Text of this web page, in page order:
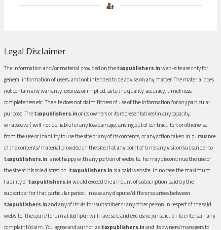
Legal Disclaimer
The information and/or material provided on thetaxpublishers.inweb-site are only for
general information of users, and not intended to be advise on any matter. The material does
not contain any warranty, express or implied, as to the quality, accuracy, timeliness,
completeness etc. The site does not claim fitness of use of the information for any particular
purpose. Thetaxpublishers.inor its owners or its representatives (in any capacity,
whatsoever) will not be liable for any loss damage, arising out of contract, tort or otherwise
from the use or inability to use the site or any of its contents, or any action taken in pursuance
of the contents/material provided on the site.If at any point of time any visitor/subscriber to
taxpublishers.in is not happy with any portion of website, he may discontinue the use of
the site at his sole discretion. taxpublishers.in is a paid website. In no case the maximum
liability oftaxpublishers.inwould exceed the amount of subscription paid by the
subscriber for that particular period. In case any dispute/difference arises between
taxpublishers.inand any of its visitor/subscriber or any other person in respect of the said
website, the court/forum at Jodhpur will have sole and exclusive jurisdiction to entertain any
complaint/claim. You agree and authorizetaxpublishers.inand its owners/managers to